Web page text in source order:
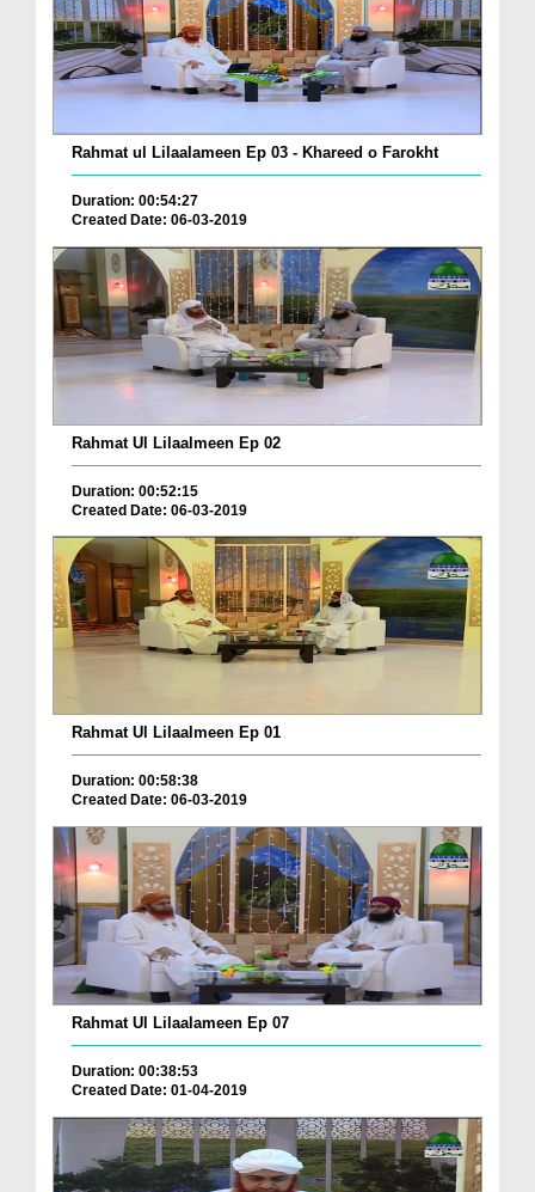
Rahmat ul Lilaalameen Ep 03 - Khareed o Farokht
Duration: 00:54:27
Created Date: 06-03-2019
Rahmat Ul Lilaalmeen Ep 02
Duration: 00:52:15
Created Date: 06-03-2019
Rahmat Ul Lilaalmeen Ep 01
Duration: 00:58:38
Created Date: 06-03-2019
Rahmat Ul Lilaalameen Ep 07
Duration: 00:38:53
Created Date: 01-04-2019